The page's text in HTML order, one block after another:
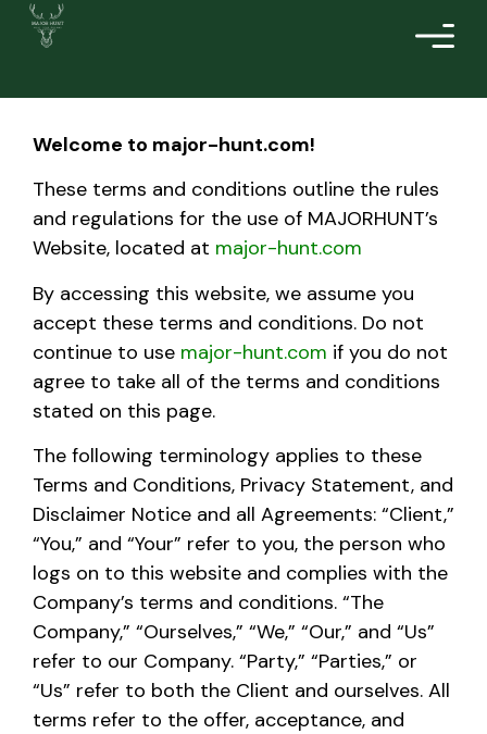
Welcome to major-hunt.com!
These terms and conditions outline the rules
and regulations for the use of MAJORHUNT’s
Website, located at major-hunt.com
By accessing this website, we assume you
accept these terms and conditions. Do not
continue to use major-hunt.com if you do not
agree to take all of the terms and conditions
stated on this page.
The following terminology applies to these
Terms and Conditions, Privacy Statement, and
Disclaimer Notice and all Agreements: “Client,”
“You,” and “Your” refer to you, the person who
logs on to this website and complies with the
Company’s terms and conditions. “The
Company,” “Ourselves,” “We,” “Our,” and “Us”
refer to our Company. “Party,” “Parties,” or
“Us” refer to both the Client and ourselves. All
terms refer to the offer, acceptance, and